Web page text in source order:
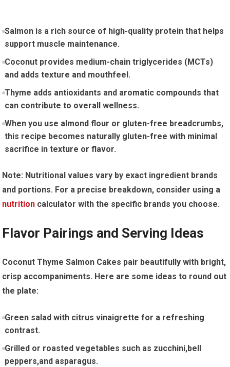
Salmon is a rich source of high-quality protein that helps
support muscle ​maintenance.
Coconut provides medium-chain triglycerides (MCTs)
and adds texture and mouthfeel.
Thyme adds antioxidants and aromatic compounds that
⁢can⁢ contribute ‌to overall ‌wellness.
When you use ⁣almond flour or gluten-free breadcrumbs,‍
this recipe becomes naturally ​gluten-free with minimal
sacrifice in texture or flavor.
Note: Nutritional values vary by exact ingredient brands
and portions. For a precise breakdown, consider ⁣using a
nutrition calculator with ‌the specific brands ‍you choose.
Flavor Pairings and Serving Ideas
Coconut Thyme Salmon Cakes pair beautifully with bright,
crisp accompaniments. Here are‍ some ‍ideas‌ to round ‌out​
the ⁣plate:
Green salad with citrus vinaigrette for a refreshing
contrast.
Grilled or roasted vegetables such as ‍zucchini,bell
peppers,and asparagus.